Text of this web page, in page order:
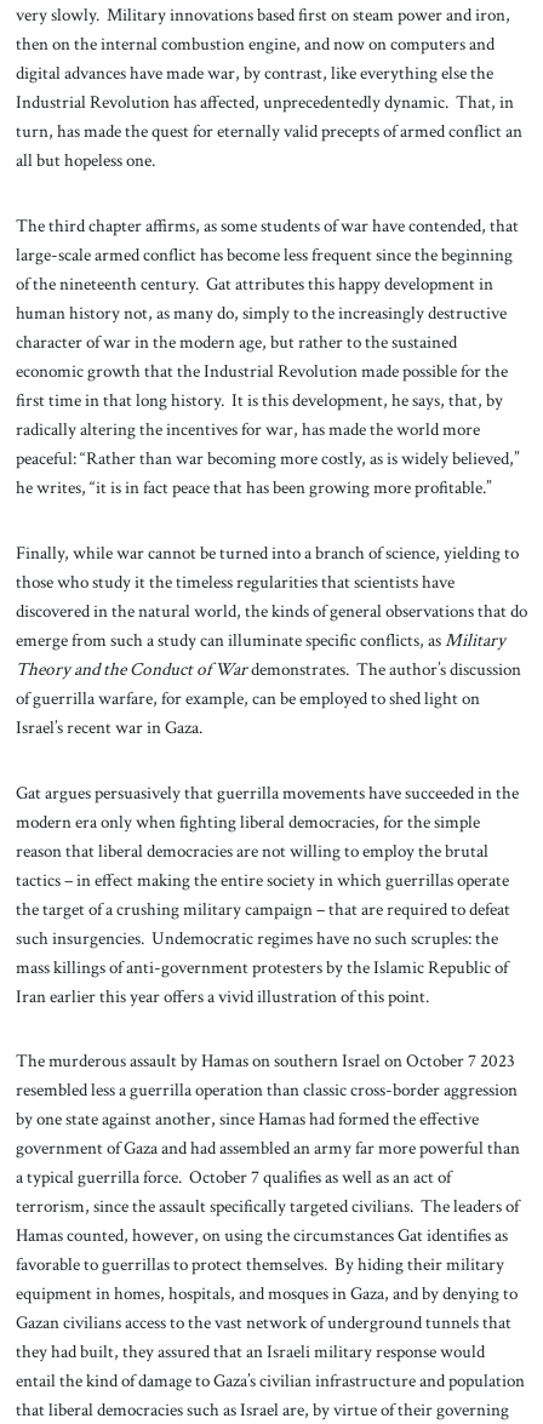
very slowly. Military innovations based first on steam power and iron,
then on the internal combustion engine, and now on computers and
digital advances have made war, by contrast, like everything else the
Industrial Revolution has affected, unprecedentedly dynamic. That, in
turn, has made the quest for eternally valid precepts of armed conflict an
all but hopeless one.
The third chapter affirms, as some students of war have contended, that
large-scale armed conflict has become less frequent since the beginning
of the nineteenth century. Gat attributes this happy development in
human history not, as many do, simply to the increasingly destructive
character of war in the modern age, but rather to the sustained
economic growth that the Industrial Revolution made possible for the
first time in that long history. It is this development, he says, that, by
radically altering the incentives for war, has made the world more
peaceful: “Rather than war becoming more costly, as is widely believed,”
he writes, “it is in fact peace that has been growing more profitable.”
Finally, while war cannot be turned into a branch of science, yielding to
those who study it the timeless regularities that scientists have
discovered in the natural world, the kinds of general observations that do
emerge from such a study can illuminate specific conflicts, asMilitary
Theory and the Conduct of Wardemonstrates. The author’s discussion
of guerrilla warfare, for example, can be employed to shed light on
Israel’s recent war in Gaza.
Gat argues persuasively that guerrilla movements have succeeded in the
modern era only when fighting liberal democracies, for the simple
reason that liberal democracies are not willing to employ the brutal
tactics – in effect making the entire society in which guerrillas operate
the target of a crushing military campaign – that are required to defeat
such insurgencies. Undemocratic regimes have no such scruples: the
mass killings of anti-government protesters by the Islamic Republic of
Iran earlier this year offers a vivid illustration of this point.
The murderous assault by Hamas on southern Israel on October 7 2023
resembled less a guerrilla operation than classic cross-border aggression
by one state against another, since Hamas had formed the effective
government of Gaza and had assembled an army far more powerful than
a typical guerrilla force. October 7 qualifies as well as an act of
terrorism, since the assault specifically targeted civilians. The leaders of
Hamas counted, however, on using the circumstances Gat identifies as
favorable to guerrillas to protect themselves. By hiding their military
equipment in homes, hospitals, and mosques in Gaza, and by denying to
Gazan civilians access to the vast network of underground tunnels that
they had built, they assured that an Israeli military response would
entail the kind of damage to Gaza’s civilian infrastructure and population
that liberal democracies such as Israel are, by virtue of their governing